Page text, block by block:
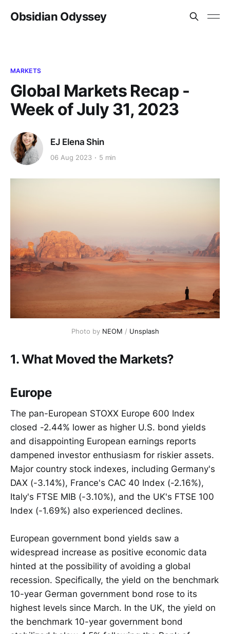
Obsidian Odyssey
MARKETS
Global Markets Recap -
Week of July 31, 2023
EJ Elena Shin
06 Aug 2023 5 min
Photo by NEOM / Unsplash
1. What Moved the Markets?
Europe
The pan-European STOXX Europe 600 Index
closed -2.44% lower as higher U.S. bond yields
and disappointing European earnings reports
dampened investor enthusiasm for riskier assets.
Major country stock indexes, including Germany's
DAX (-3.14%), France's CAC 40 Index (-2.16%),
Italy's FTSE MIB (-3.10%), and the UK's FTSE 100
Index (-1.69%) also experienced declines.
European government bond yields saw a
widespread increase as positive economic data
hinted at the possibility of avoiding a global
recession. Specifically, the yield on the benchmark
10-year German government bond rose to its
highest levels since March. In the UK, the yield on
the benchmark 10-year government bond